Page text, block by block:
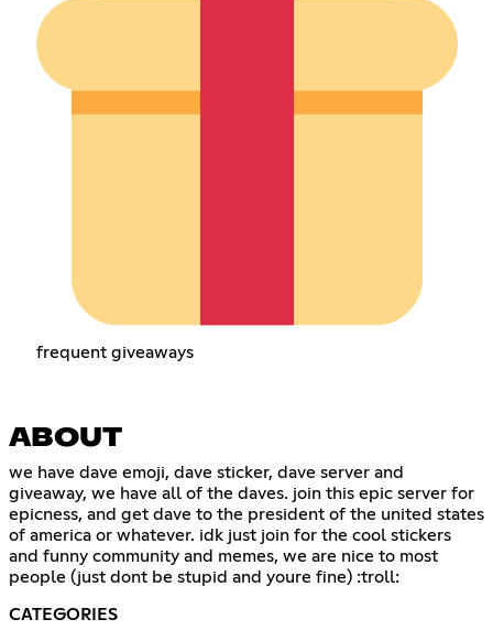
frequent giveaways
ABOUT
we have dave emoji, dave sticker, dave server and
giveaway, we have all of the daves. join this epic server for
epicness, and get dave to the president of the united states
of america or whatever. idk just join for the cool stickers
and funny community and memes, we are nice to most
people (just dont be stupid and youre fine) :troll:
CATEGORIES